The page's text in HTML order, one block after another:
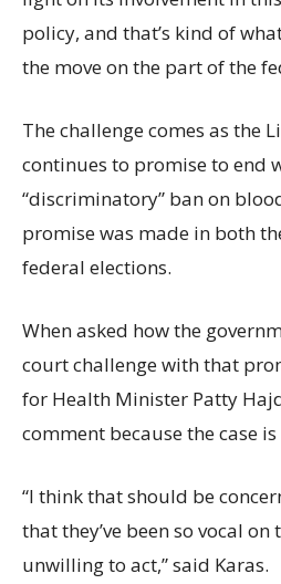
policy, and that’s kind of
the move on the part of the
The challenge comes as the
continues to promise to end
“discriminatory” ban on
promise was made in both
federal elections.
When asked how the
court challenge with that
for Health Minister Patty
comment because the case
“I think that should be
that they’ve been so vocal
unwilling to act,” said Karas.